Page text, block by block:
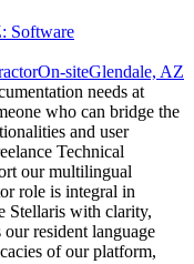
Software
On-siteGlendale, AZ
needs at
who can bridge the
and user
Technical
our multilingual
role is integral in
Stellaris with clarity,
resident language
of our platform,